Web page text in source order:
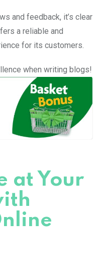
and feedback, it’s clear
a reliable and
for its customers.
when writing blogs!
at Your